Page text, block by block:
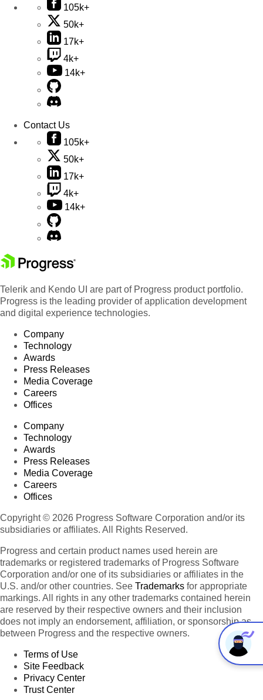
105k+
50k+
17k+
4k+
14k+
Contact Us
105k+
50k+
17k+
4k+
14k+
Telerik and Kendo UI are part of Progress product portfolio.
Progress is the leading provider of application development
and digital experience technologies.
Company
Technology
Awards
Press Releases
Media Coverage
Careers
Offices
Company
Technology
Awards
Press Releases
Media Coverage
Careers
Offices
Copyright © 2026 Progress Software Corporation and/or its
subsidiaries or affiliates. All Rights Reserved.
Progress and certain product names used herein are
trademarks or registered trademarks of Progress Software
Corporation and/or one of its subsidiaries or affiliates in the
U.S. and/or other countries. See Trademarks for appropriate
markings. All rights in any other trademarks contained herein
are reserved by their respective owners and their inclusion
does not imply an endorsement, affiliation, or sponsorship as
between Progress and the respective owners.
Terms of Use
Site Feedback
Privacy Center
Trust Center